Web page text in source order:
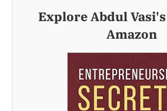
Explore Abdul
Amazon